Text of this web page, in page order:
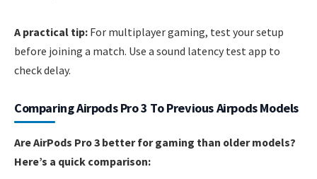
A practical tip: For multiplayer gaming, test your setup
before joining a match. Use a sound latency test app to
check delay.
Comparing Airpods Pro 3 To Previous Airpods Models
Are AirPods Pro 3 better for gaming than older models?
Here’s a quick comparison: